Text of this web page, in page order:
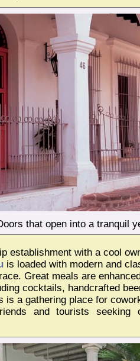
that open into a tranquil
establishment with a cool
is loaded with modern and
Great meals are
cocktails, handcrafted
is a gathering place for
and tourists seeking